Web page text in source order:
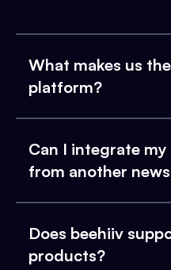
What makes us
platform?
Can I integrate
from another
Does beehiiv
products?